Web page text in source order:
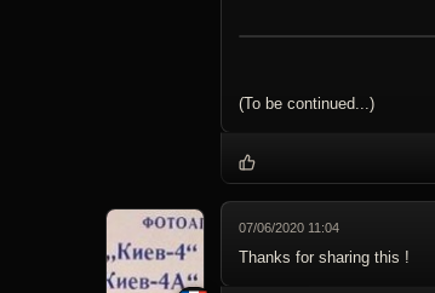
(To be continued...)
07/06/2020 11:04
Thanks for sharing this !